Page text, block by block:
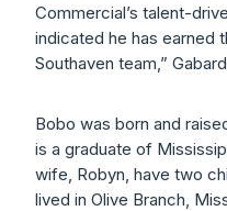
Commercial’s talent-
indicated he has earned
Southaven team,”
Bobo was born and
is a graduate of
wife, Robyn, have two
lived in Olive Branch,